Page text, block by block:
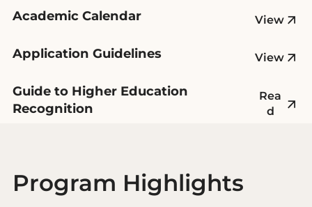
Academic Calendar View
Application Guidelines View
Guide to Higher Education
Recognition
Rea
d
Program Highlights